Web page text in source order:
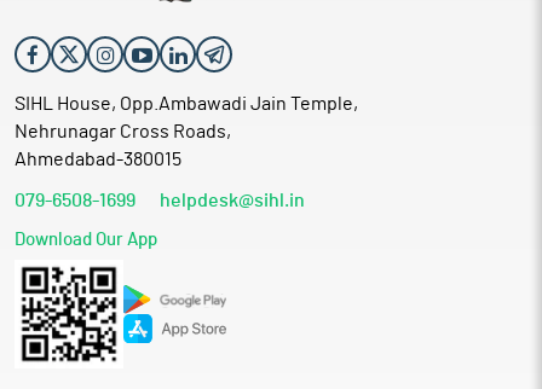
SIHL House, Opp.Ambawadi Jain Temple,
Nehrunagar Cross Roads,
Ahmedabad-380015
079-6508-1699 helpdesk@sihl.in
Download Our App